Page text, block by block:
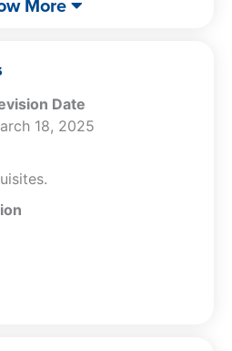
attest client.
an independence
of the various types of
can have an account with
with it.
More
Date
18, 2025